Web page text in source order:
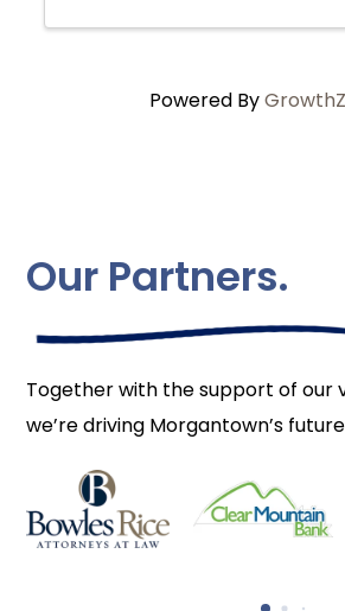
Powered By
Our Partners.
Together with the support of our
we’re driving Morgantown’s